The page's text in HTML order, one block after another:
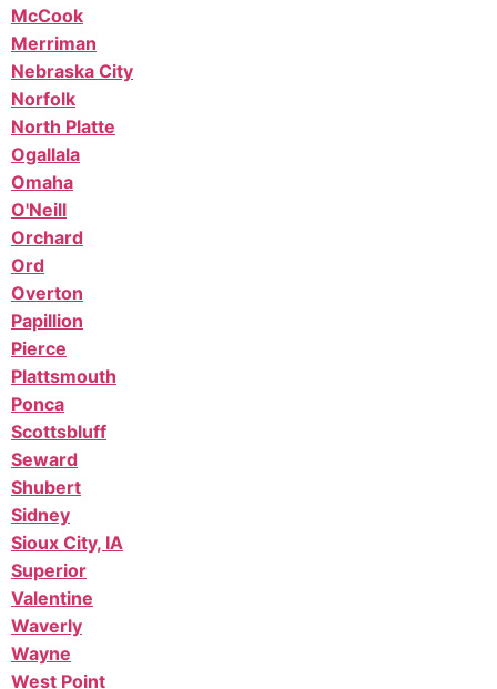
McCook
Merriman
Nebraska City
Norfolk
North Platte
Ogallala
Omaha
O'Neill
Orchard
Ord
Overton
Papillion
Pierce
Plattsmouth
Ponca
Scottsbluff
Seward
Shubert
Sidney
Sioux City, IA
Superior
Valentine
Waverly
Wayne
West Point